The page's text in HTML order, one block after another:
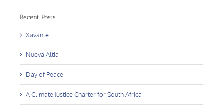
Recent Posts
Xavante
Nueva Altia
Day of Peace
A Climate Justice Charter for South Africa